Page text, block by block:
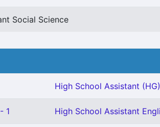
Social Science
High School Assistant
1 High School Assistant